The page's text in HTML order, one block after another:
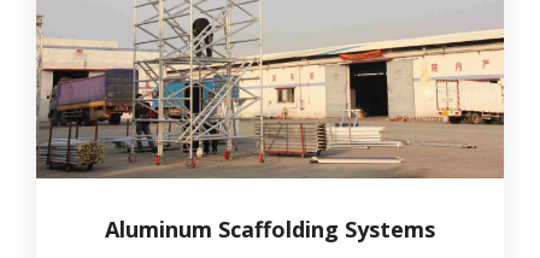
Aluminum Scaffolding Systems